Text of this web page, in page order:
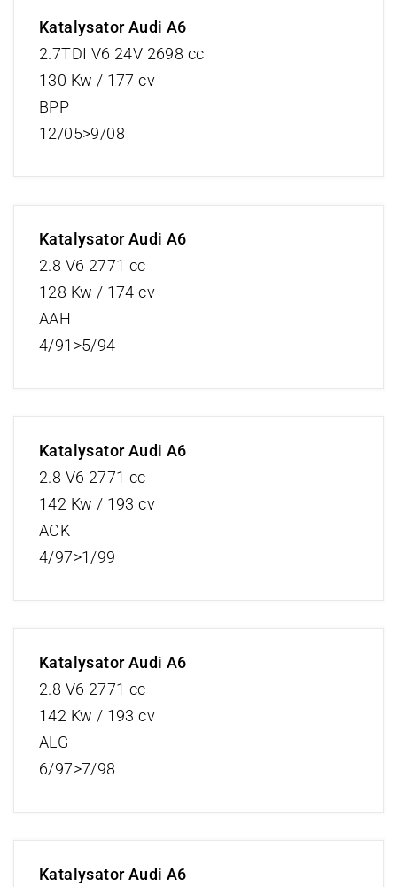
Katalysator Audi A6
2.7TDI V6 24V 2698 cc
130 Kw / 177 cv
BPP
12/05>9/08
Katalysator Audi A6
2.8 V6 2771 cc
128 Kw / 174 cv
AAH
4/91>5/94
Katalysator Audi A6
2.8 V6 2771 cc
142 Kw / 193 cv
ACK
4/97>1/99
Katalysator Audi A6
2.8 V6 2771 cc
142 Kw / 193 cv
ALG
6/97>7/98
Katalysator Audi A6